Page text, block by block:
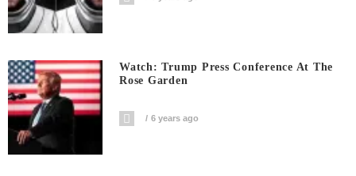
Watch: Trump Press Conference At The
Rose Garden
6 years ago